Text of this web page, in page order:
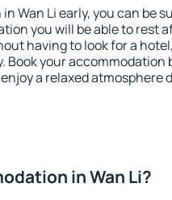
Wan Li early, you can be
you will be able to rest
having to look for a hotel,
Book your accommodation
a relaxed atmosphere
in Wan Li?